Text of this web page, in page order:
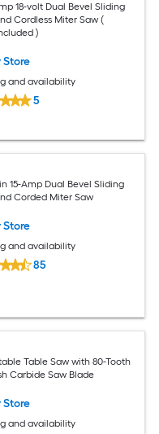
18-volt Dual Bevel Sliding
Cordless Miter Saw (
)
Store
and availability
5
15-Amp Dual Bevel Sliding
Corded Miter Saw
Store
and availability
85
Table Saw with 80-Tooth
Carbide Saw Blade
Store
and availability